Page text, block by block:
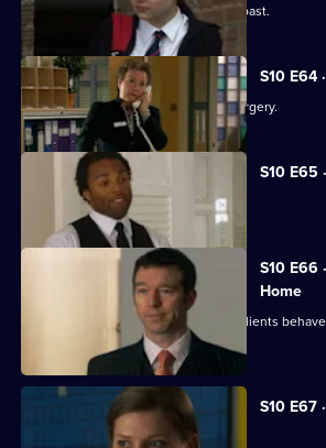
Julia is confronted by a face from the past.
S10 E64
A venomous spider escapes in the surgery.
S10 E65
Julia and Marcia arrive in Spain.
S10 E66
Home
Ronnie is ill at ease when one of her clients
S10 E67
A woman discovers her fiance is gay.